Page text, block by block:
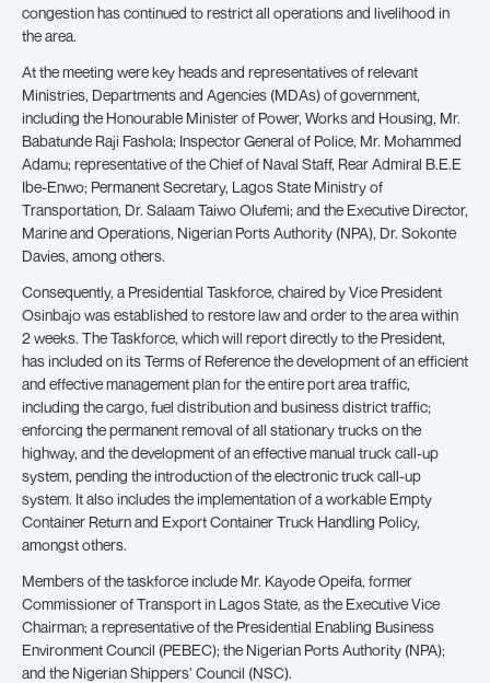
congestion has continued to restrict all operations and livelihood in
the area.
At the meeting were key heads and representatives of relevant
Ministries, Departments and Agencies (MDAs) of government,
including the Honourable Minister of Power, Works and Housing, Mr.
Babatunde Raji Fashola; Inspector General of Police, Mr. Mohammed
Adamu; representative of the Chief of Naval Staff, Rear Admiral B.E.E
Ibe-Enwo; Permanent Secretary, Lagos State Ministry of
Transportation, Dr. Salaam Taiwo Olufemi; and the Executive Director,
Marine and Operations, Nigerian Ports Authority (NPA), Dr. Sokonte
Davies, among others.
Consequently, a Presidential Taskforce, chaired by Vice President
Osinbajo was established to restore law and order to the area within
2 weeks. The Taskforce, which will report directly to the President,
has included on its Terms of Reference the development of an efficient
and effective management plan for the entire port area traffic,
including the cargo, fuel distribution and business district traffic;
enforcing the permanent removal of all stationary trucks on the
highway, and the development of an effective manual truck call-up
system, pending the introduction of the electronic truck call-up
system. It also includes the implementation of a workable Empty
Container Return and Export Container Truck Handling Policy,
amongst others.
Members of the taskforce include Mr. Kayode Opeifa, former
Commissioner of Transport in Lagos State, as the Executive Vice
Chairman; a representative of the Presidential Enabling Business
Environment Council (PEBEC); the Nigerian Ports Authority (NPA);
and the Nigerian Shippers’ Council (NSC).